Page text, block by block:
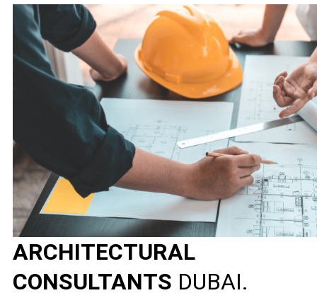
ARCHITECTURAL
CONSULTANTS DUBAI.